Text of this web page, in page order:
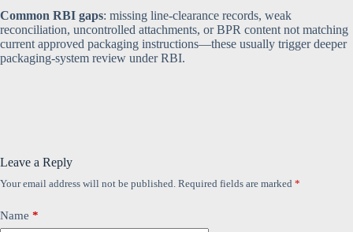
Common RBI gaps: missing line-clearance records, weak
reconciliation, uncontrolled attachments, or BPR content not matching
current approved packaging instructions—these usually trigger deeper
packaging-system review under RBI.
Leave a Reply
Your email address will not be published. Required fields are marked *
Name *